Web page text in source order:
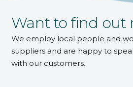
Want to find out
We employ local people and
suppliers and are happy to
with our customers.